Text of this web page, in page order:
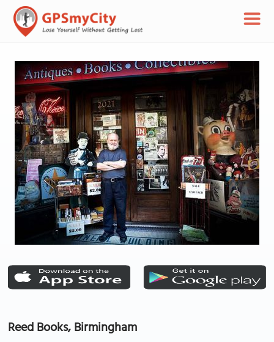
Reed Books, Birmingham